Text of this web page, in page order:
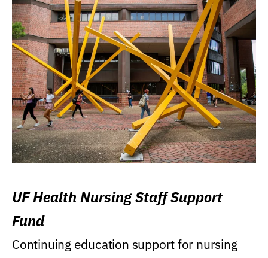
UF Health Nursing Staff Support
Fund
Continuing education support for nursing